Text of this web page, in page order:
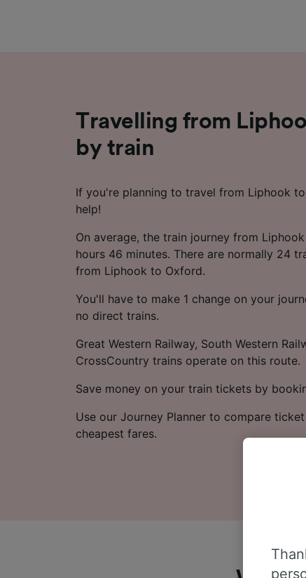
Travelling from
by train
If you're planning to travel from Liphook
help!
On average, the train journey from
hours 46 minutes. There are normally 24
from Liphook to Oxford.
You'll have to make 1 change on your
no direct trains.
Great Western Railway, South Western
CrossCountry trains operate on this route.
Save money on your train tickets by
Use our Journey Planner to compare
cheapest fares.